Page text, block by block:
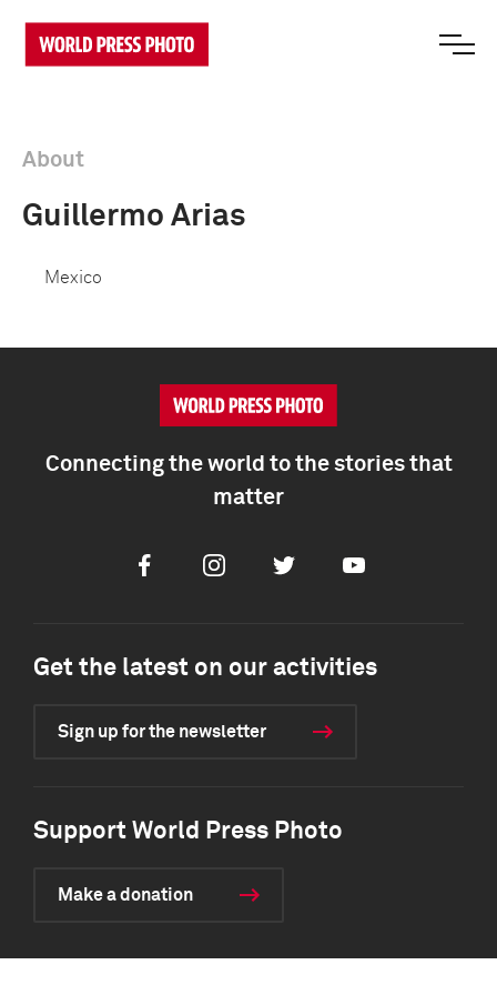
About
Guillermo Arias
Mexico
Connecting the world to the stories that
matter
FacebookInstagramTwitter Youtube
Get the latest on our activities
Sign up for the newsletter
Support World Press Photo
Make a donation